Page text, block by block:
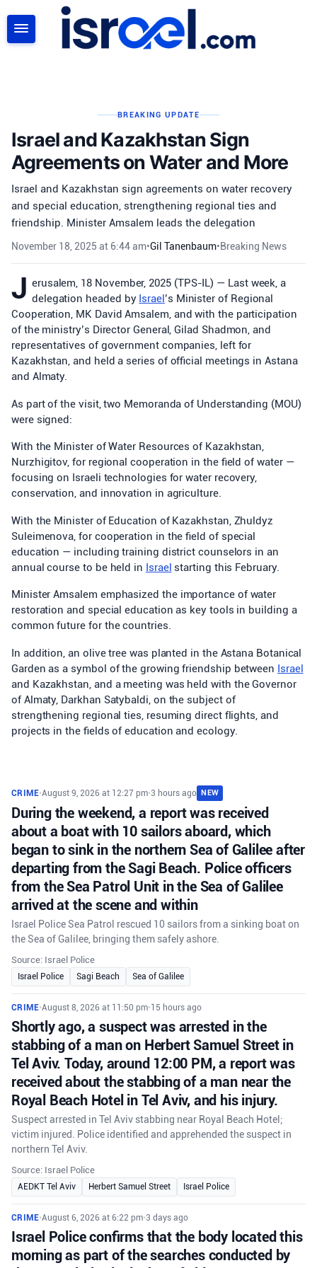
BREAKING UPDATE
Israel and Kazakhstan Sign
Agreements on Water and More
Israel and Kazakhstan sign agreements on water recovery
and special education, strengthening regional ties and
friendship. Minister Amsalem leads the delegation
November 18, 2025 at 6:44 am•Gil Tanenbaum•Breaking News
J erusalem, 18 November, 2025 (TPS-IL) — Last week, a
delegation headed by Israel’s Minister of Regional
Cooperation, MK David Amsalem, and with the participation
of the ministry’s Director General, Gilad Shadmon, and
representatives of government companies, left for
Kazakhstan, and held a series of official meetings in Astana
and Almaty.
As part of the visit, two Memoranda of Understanding (MOU)
were signed:
With the Minister of Water Resources of Kazakhstan,
Nurzhigitov, for regional cooperation in the field of water —
focusing on Israeli technologies for water recovery,
conservation, and innovation in agriculture.
With the Minister of Education of Kazakhstan, Zhuldyz
Suleimenova, for cooperation in the field of special
education — including training district counselors in an
annual course to be held in Israel starting this February.
Minister Amsalem emphasized the importance of water
restoration and special education as key tools in building a
common future for the countries.
In addition, an olive tree was planted in the Astana Botanical
Garden as a symbol of the growing friendship between Israel
and Kazakhstan, and a meeting was held with the Governor
of Almaty, Darkhan Satybaldi, on the subject of
strengthening regional ties, resuming direct flights, and
projects in the fields of education and ecology.
CRIME•August 9, 2026 at 12:27 pm•3 hours ago NEW
During the weekend, a report was received
about a boat with 10 sailors aboard, which
began to sink in the northern Sea of Galilee after
departing from the Sagi Beach. Police officers
from the Sea Patrol Unit in the Sea of Galilee
arrived at the scene and within
Israel Police Sea Patrol rescued 10 sailors from a sinking boat on
the Sea of Galilee, bringing them safely ashore.
Source: Israel Police
Israel Police Sagi Beach Sea of Galilee
CRIME•August 8, 2026 at 11:50 pm•15 hours ago
Shortly ago, a suspect was arrested in the
stabbing of a man on Herbert Samuel Street in
Tel Aviv. Today, around 12:00 PM, a report was
received about the stabbing of a man near the
Royal Beach Hotel in Tel Aviv, and his injury.
Suspect arrested in Tel Aviv stabbing near Royal Beach Hotel;
victim injured. Police identified and apprehended the suspect in
northern Tel Aviv.
Source: Israel Police
AEDKT Tel Aviv Herbert Samuel Street Israel Police
CRIME•August 6, 2026 at 6:22 pm•3 days ago
Israel Police confirms that the body located this
morning as part of the searches conducted by